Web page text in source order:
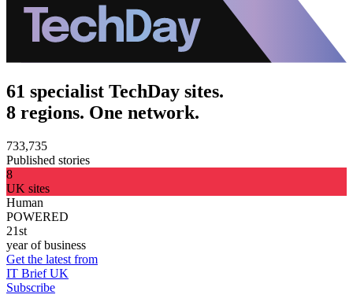
61 specialist TechDay sites.
8 regions. One network.
733,735
Published stories
8
UK sites
Human
POWERED
21st
year of business
Get the latest from
IT Brief UK
Subscribe